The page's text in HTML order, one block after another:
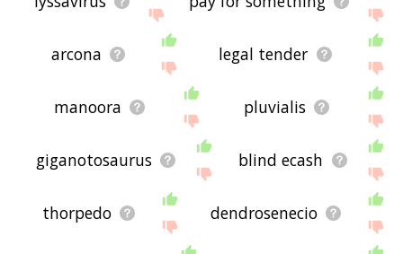
arcona legal tender
manoora pluvialis
giganotosaurus blind ecash
thorpedo dendrosenecio